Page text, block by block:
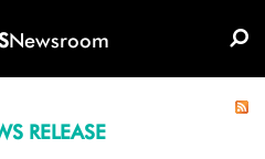
Newsroom
RELEASE